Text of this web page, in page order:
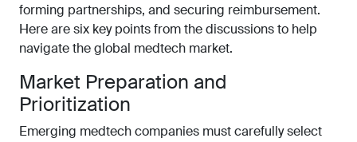
forming partnerships, and securing reimbursement.
Here are six key points from the discussions to help
navigate the global medtech market.
Market Preparation and
Prioritization
Emerging medtech companies must carefully select